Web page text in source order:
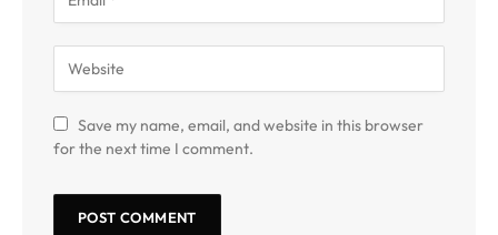
Save my name, email, and website in this browser
for the next time I comment.